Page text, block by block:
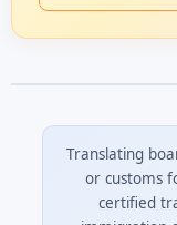
Translating
or customs
certified